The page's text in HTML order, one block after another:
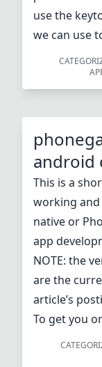
use the
we can use
android
This is a
working
native or
app
NOTE: the
are the
article’s
To get you